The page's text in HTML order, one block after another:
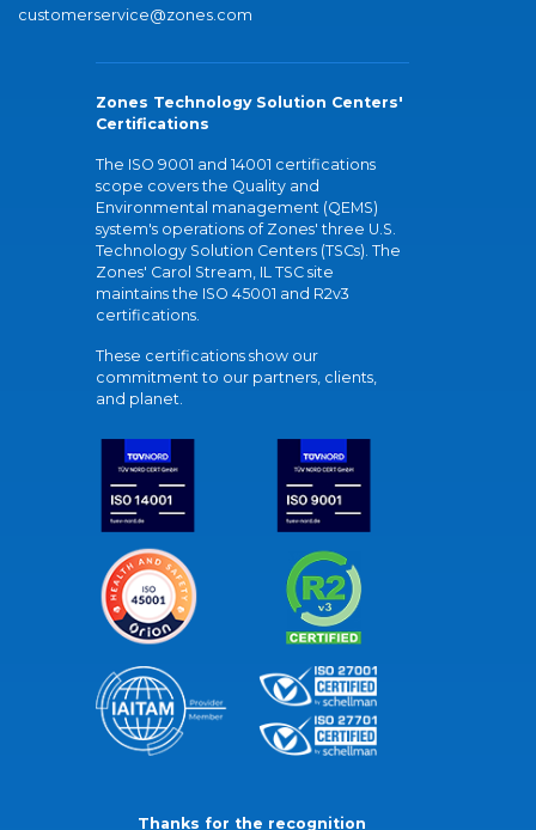
customerservice@zones.com
Zones Technology Solution Centers'
Certifications
The ISO 9001 and 14001 certifications
scope covers the Quality and
Environmental management (QEMS)
system's operations of Zones' three U.S.
Technology Solution Centers (TSCs). The
Zones' Carol Stream, IL TSC site
maintains the ISO 45001 and R2v3
certifications.
These certifications show our
commitment to our partners, clients,
and planet.
Thanks for the recognition